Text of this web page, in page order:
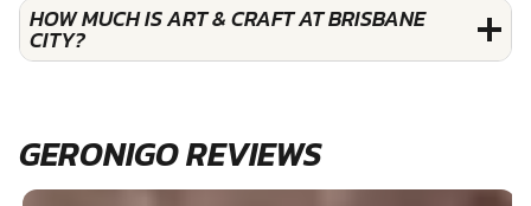
HOW MUCH IS ART & CRAFT AT BRISBANE
CITY?
GERONIGO REVIEWS